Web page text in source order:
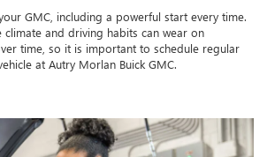
GMC, including a powerful start every time.
climate and driving habits can wear on
time, so it is important to schedule regular
at Autry Morlan Buick GMC.